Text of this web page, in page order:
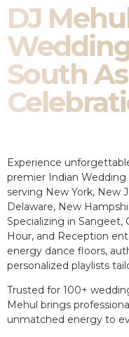
DJ
South
Experience
premier Indian Wedding
serving New York, New
Delaware, New
Specializing in Sangeet,
Hour, and Reception
energy dance floors,
personalized playlists
Trusted for 100+
Mehul brings
unmatched energy to